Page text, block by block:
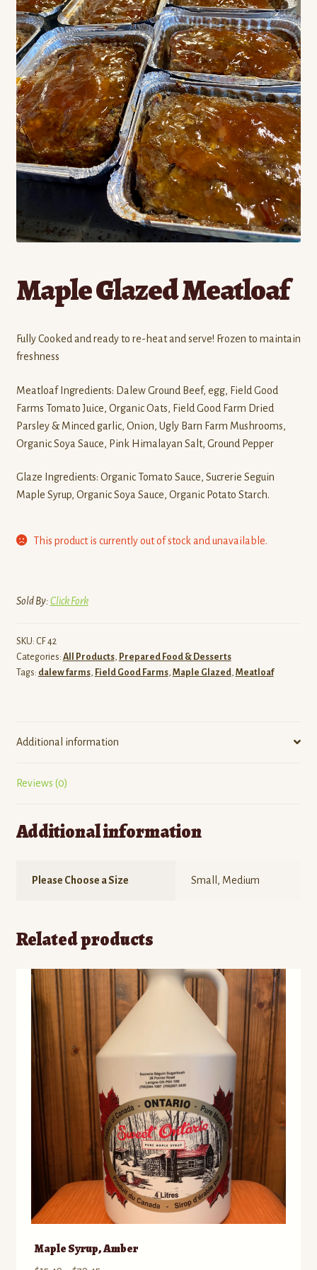
Contact
Standing Orders/Subscriptions
Employment Opportunities
Maple Glazed Meatloaf
Fully Cooked and ready to re-heat and serve! Frozen to maintain
freshness
Meatloaf Ingredients: Dalew Ground Beef, egg, Field Good
Farms Tomato Juice, Organic Oats, Field Good Farm Dried
Parsley & Minced garlic, Onion, Ugly Barn Farm Mushrooms,
Organic Soya Sauce, Pink Himalayan Salt, Ground Pepper
Glaze Ingredients: Organic Tomato Sauce, Sucrerie Seguin
Maple Syrup, Organic Soya Sauce, Organic Potato Starch.
This product is currently out of stock and unavailable.
Sold By:Click Fork
SKU: CF 42
Categories: All Products, Prepared Food & Desserts
Tags: dalew farms, Field Good Farms, Maple Glazed, Meatloaf
Additional information
Reviews (0)
Additional information
Please Choose a Size Small, Medium
Related products
Maple Syrup, Amber